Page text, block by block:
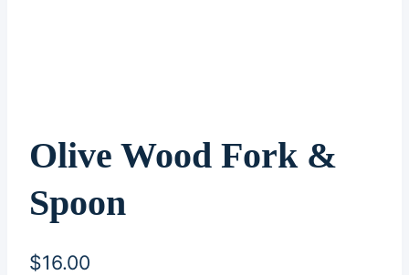
Olive Wood Fork &
Spoon
$16.00